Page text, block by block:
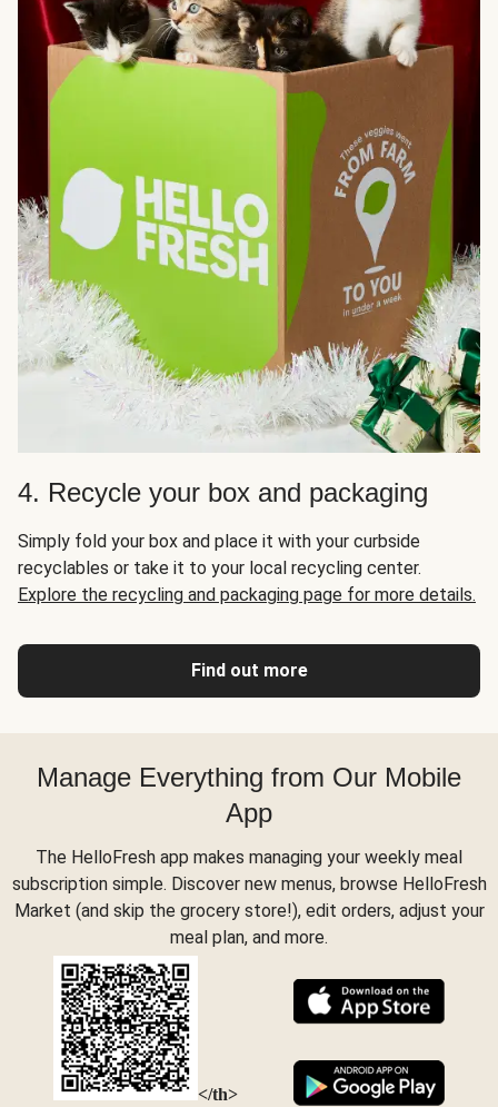
4. Recycle your box and packaging
Simply fold your box and place it with your curbside
recyclables or take it to your local recycling center.
Explore the recycling and packaging page for more details.
Find out more
Manage Everything from Our Mobile
App
The HelloFresh app makes managing your weekly meal
subscription simple. Discover new menus, browse HelloFresh
Market (and skip the grocery store!), edit orders, adjust your
meal plan, and more.
</th>